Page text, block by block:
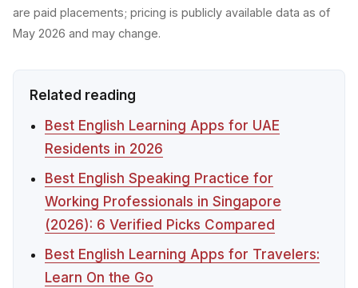
are paid placements; pricing is publicly available data as of
May 2026 and may change.
Related reading
Best English Learning Apps for UAE
Residents in 2026
Best English Speaking Practice for
Working Professionals in Singapore
(2026): 6 Verified Picks Compared
Best English Learning Apps for Travelers:
Learn On the Go